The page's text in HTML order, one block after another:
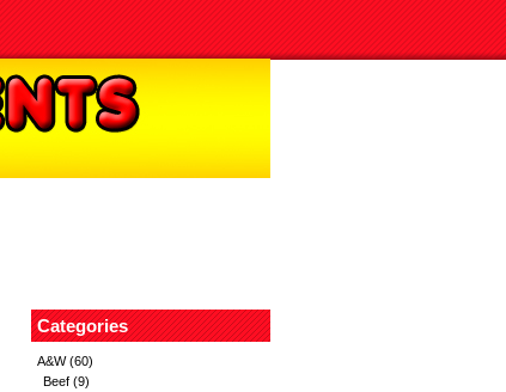
Categories
A&W(60)
Beef (9)